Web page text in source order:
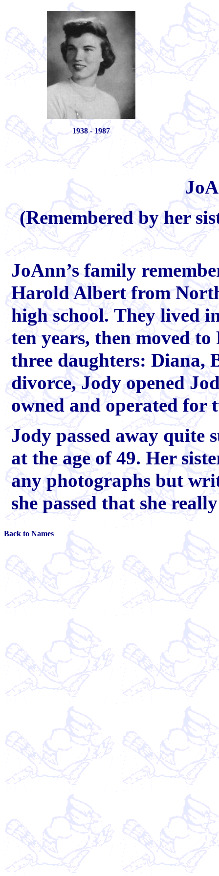
1938 - 1987
(Remembered by her
JoAnn’s family
Harold Albert from
high school. They lived
ten years, then moved
three daughters: Diana,
divorce, Jody opened
owned and operated
Jody passed away quite
at the age of 49. Her
any photographs but
she passed that she
Back to Names